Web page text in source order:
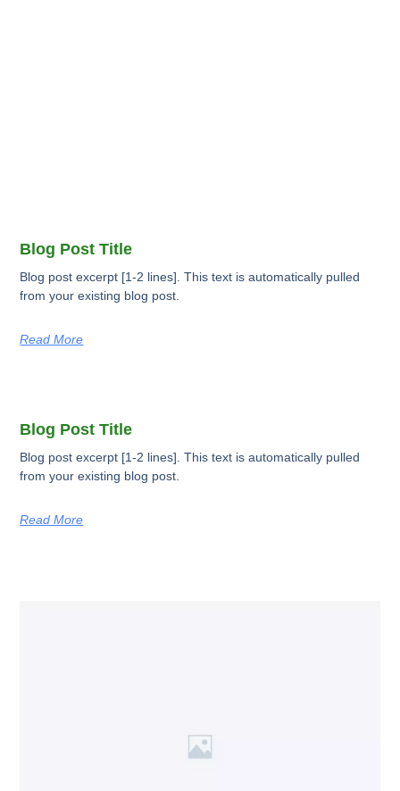
Blog Post Title
Blog post excerpt [1-2 lines]. This text is automatically pulled
from your existing blog post.
Read More
Blog Post Title
Blog post excerpt [1-2 lines]. This text is automatically pulled
from your existing blog post.
Read More